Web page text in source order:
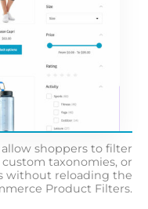
shoppers to filter
taxonomies, or
without reloading the
Product Filters.